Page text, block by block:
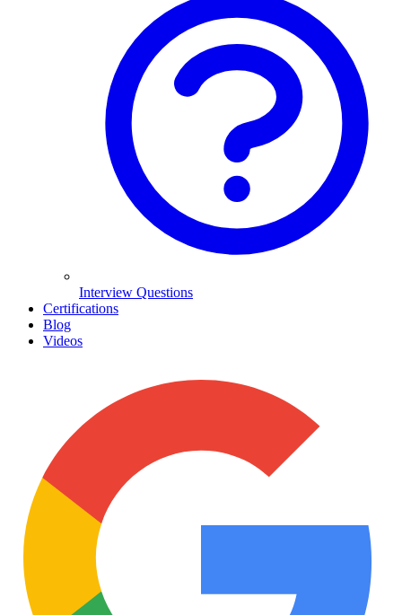
Interview Questions
Certifications
Blog
Videos